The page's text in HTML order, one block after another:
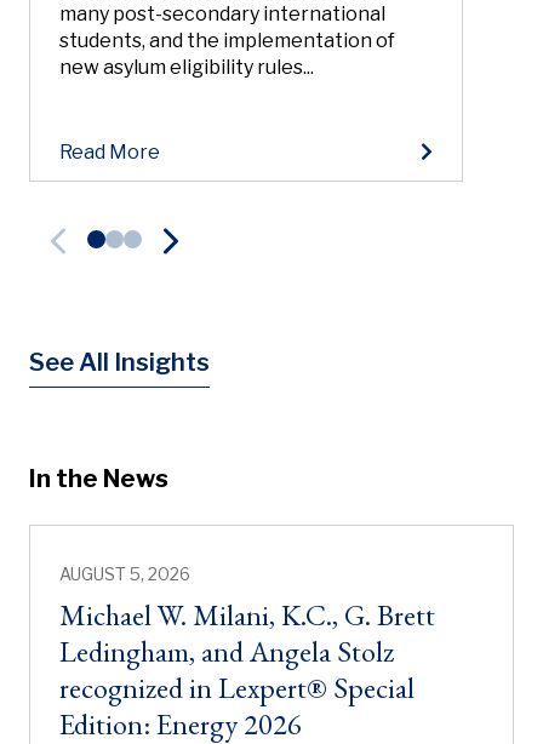
many post-secondary international
students, and the implementation of
new asylum eligibility rules...
Read More
See All Insights
In the News
AUGUST 5, 2026
Michael W. Milani, K.C., G. Brett
Ledingham, and Angela Stolz
recognized in Lexpert® Special
Edition: Energy 2026